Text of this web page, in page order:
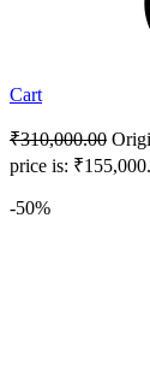
Cart
₹310,000.00
price is:
-50%